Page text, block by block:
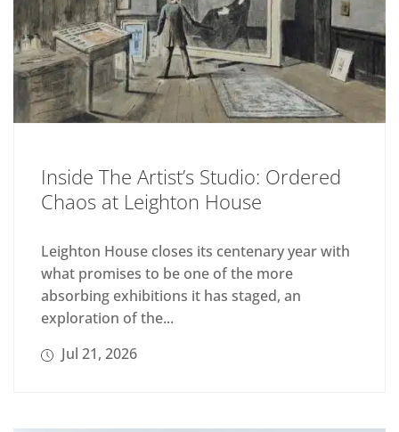
Inside The Artist’s Studio: Ordered
Chaos at Leighton House
Leighton House closes its centenary year with
what promises to be one of the more
absorbing exhibitions it has staged, an
exploration of the...
Jul 21, 2026